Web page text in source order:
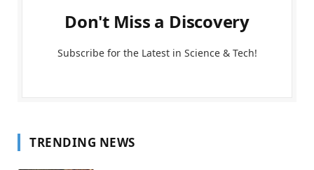
Don't Miss a Discovery
Subscribe for the Latest in Science & Tech!
TRENDING NEWS